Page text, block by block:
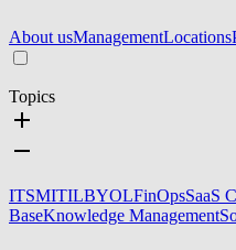
About usManagementLocations
Topics
ITSMITILBYOLFinOpsSaaS
BaseKnowledge Management